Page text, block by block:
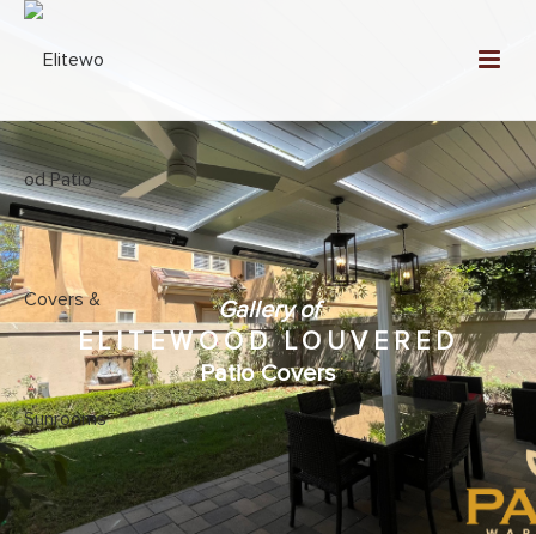
Gallery of
ELITEWOOD LOUVERED
Patio Covers